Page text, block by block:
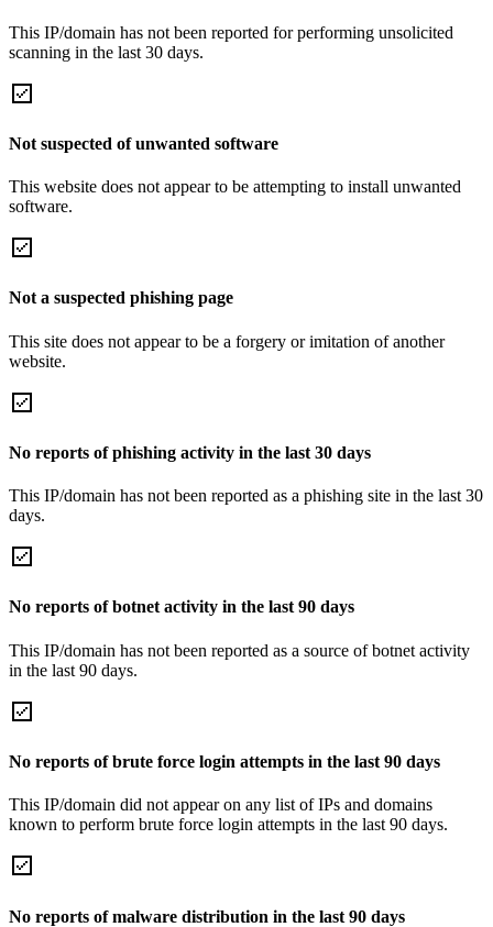
This IP/domain has not been reported for performing unsolicited
scanning in the last 30 days.
Not suspected of unwanted software
This website does not appear to be attempting to install unwanted
software.
Not a suspected phishing page
This site does not appear to be a forgery or imitation of another
website.
No reports of phishing activity in the last 30 days
This IP/domain has not been reported as a phishing site in the last 30
days.
No reports of botnet activity in the last 90 days
This IP/domain has not been reported as a source of botnet activity
in the last 90 days.
No reports of brute force login attempts in the last 90 days
This IP/domain did not appear on any list of IPs and domains
known to perform brute force login attempts in the last 90 days.
No reports of malware distribution in the last 90 days